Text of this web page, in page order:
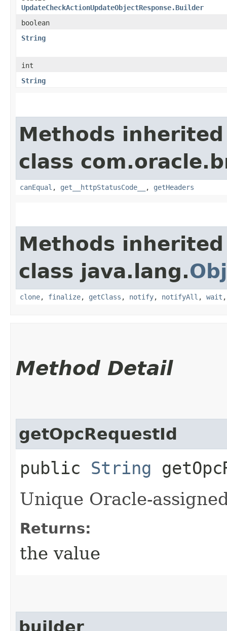
UpdateCheckActionUpdateObjectResponse.Builder
boolean
String
int
String
Methods
class
canEqual , get__httpStatusCode__ , getHeaders
Methods
class java.lang.
clone, finalize, getClass , notify, notifyAll , wait
Method Detail
getOpcRequestId
public String
Unique Oracle-
Returns:
the value
builder